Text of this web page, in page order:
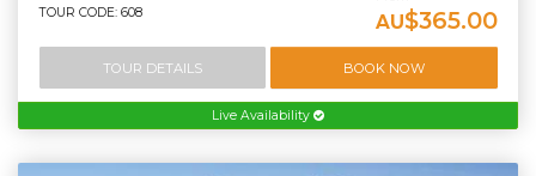
TOUR CODE: 608 AU$365.00
TOUR DETAILS BOOK NOW
Live Availability